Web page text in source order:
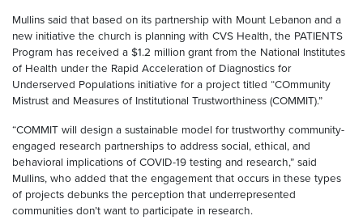
Mullins said that based on its partnership with Mount Lebanon and a
new initiative the church is planning with CVS Health, the PATIENTS
Program has received a $1.2 million grant from the National Institutes
of Health under the Rapid Acceleration of Diagnostics for
Underserved Populations initiative for a project titled “COmmunity
Mistrust and Measures of Institutional Trustworthiness (COMMIT).”
“COMMIT will design a sustainable model for trustworthy community-
engaged research partnerships to address social, ethical, and
behavioral implications of COVID-19 testing and research,” said
Mullins, who added that the engagement that occurs in these types
of projects debunks the perception that underrepresented
communities don’t want to participate in research.